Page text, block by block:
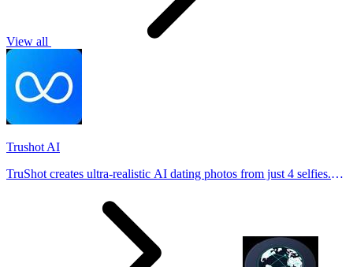
View all
Trushot AI
TruShot creates ultra-realistic AI dating photos from just 4 selfies.